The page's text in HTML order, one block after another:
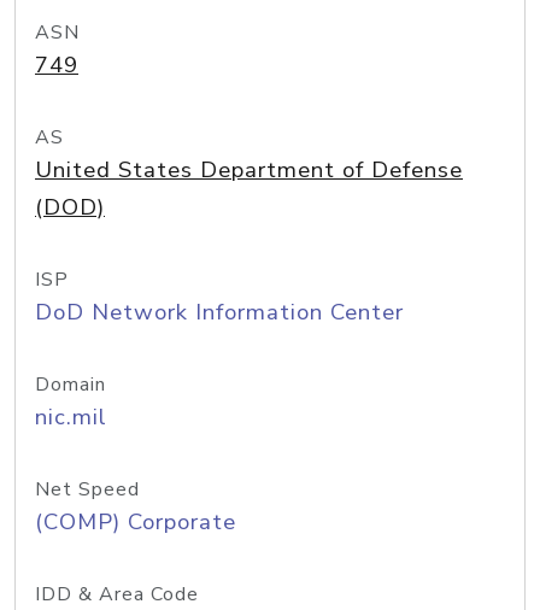
ASN
749
AS
United States Department of Defense
(DOD)
ISP
DoD Network Information Center
Domain
nic.mil
Net Speed
(COMP) Corporate
IDD & Area Code